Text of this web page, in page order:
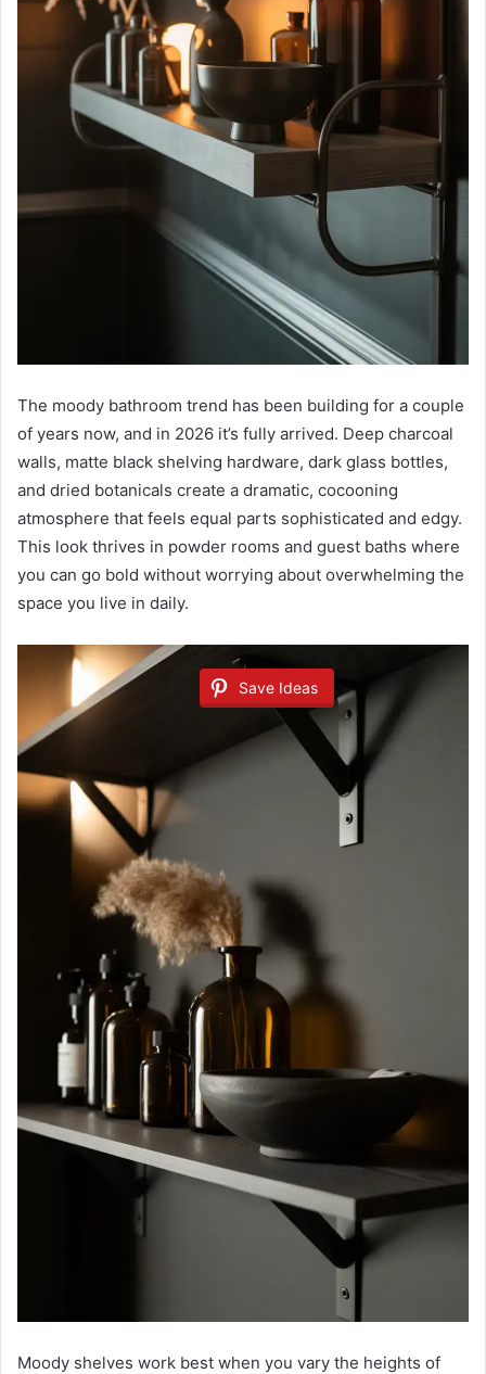
The moody bathroom trend has been building for a couple
of years now, and in 2026 it’s fully arrived. Deep charcoal
walls, matte black shelving hardware, dark glass bottles,
and dried botanicals create a dramatic, cocooning
atmosphere that feels equal parts sophisticated and edgy.
This look thrives in powder rooms and guest baths where
you can go bold without worrying about overwhelming the
space you live in daily.
Save Ideas
Moody shelves work best when you vary the heights of